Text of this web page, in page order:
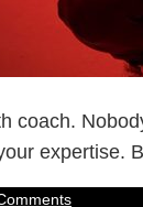
coach.
expertise.